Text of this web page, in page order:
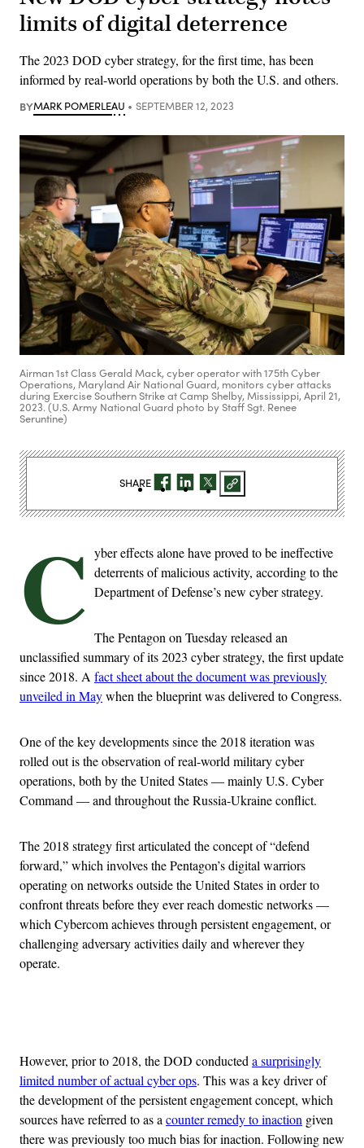
limits of digital deterrence
The 2023 DOD cyber strategy, for the first time, has been
informed by real-world operations by both the U.S. and others.
BYMARK POMERLEAU SEPTEMBER 12, 2023
Airman 1st Class Gerald Mack, cyber operator with 175th Cyber
Operations, Maryland Air National Guard, monitors cyber attacks
during Exercise Southern Strike at Camp Shelby, Mississippi, April 21,
2023. (U.S. Army National Guard photo by Staff Sgt. Renee
Seruntine)
C yber effects alone have proved to be ineffective
deterrents of malicious activity, according to the
Department of Defense’s new cyber strategy.
The Pentagon on Tuesday released an
unclassified summary of its 2023 cyber strategy, the first update
since 2018. A fact sheet about the document was previously
unveiled in Maywhen the blueprint was delivered to Congress.
One of the key developments since the 2018 iteration was
rolled out is the observation of real-world military cyber
operations, both by the United States — mainly U.S. Cyber
Command — and throughout the Russia-Ukraine conflict.
The 2018 strategy first articulated the concept of “defend
forward,” which involves the Pentagon’s digital warriors
operating on networks outside the United States in order to
confront threats before they ever reach domestic networks —
which Cybercom achieves through persistent engagement, or
challenging adversary activities daily and wherever they
operate.
However, prior to 2018, the DOD conducted a surprisingly
limited number of actual cyber ops. This was a key driver of
the development of the persistent engagement concept, which
sources have referred to as a counter remedy to inaction given
there was previously too much bias for inaction. Following new
SHARE